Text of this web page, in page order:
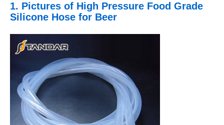
1. Pictures of High Pressure Food Grade
Silicone Hose for Beer